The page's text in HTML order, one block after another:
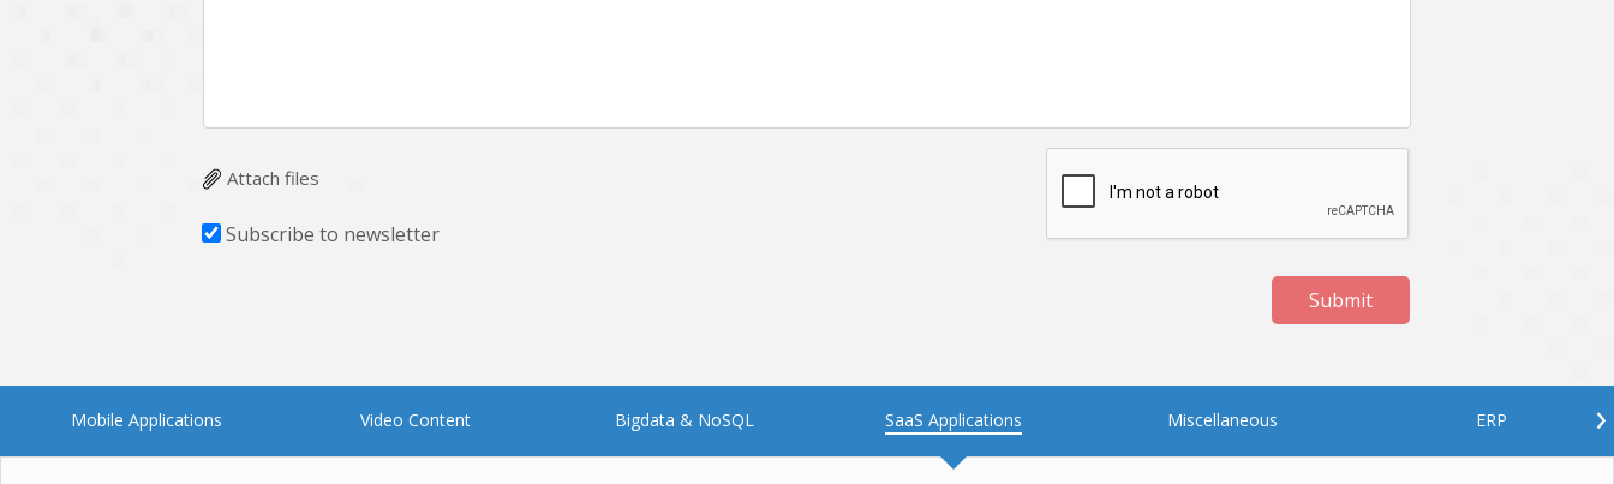
Attach files
Subscribe to newsletter
Submit
Mobile Applications Video Content Bigdata & NoSQL SaaS Applications Miscellaneous ERP ›